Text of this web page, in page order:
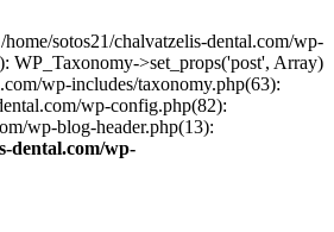
sotos21/chalvatzelis-dental.com/wp-
WP_Taxonomy->set_props('post', Array)
wp-includes/taxonomy.php(63):
wp-config.php(82):
wp-blog-header.php(13):
dental.com/wp-